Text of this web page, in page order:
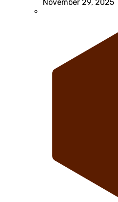
November 29, 2025